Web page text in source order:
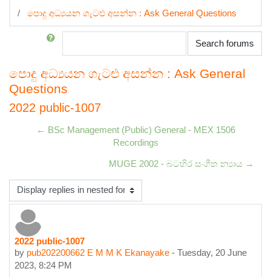
පොදු අධ්‍යයන ගැටළු අසන්න : Ask General Questions
Search
Search forums
පොදු අධ්‍යයන ගැටළු අසන්න : Ask General
Questions
2022 public-1007
← BSc Management (Public) General - MEX 1506
Recordings
MUGE 2002 - බටහිර සංගීත න්‍යාය →
Display mode
2022 public-1007
by pub202200662 E M M K Ekanayake - Tuesday, 20 June
2023, 8:24 PM
Number of replies: 0